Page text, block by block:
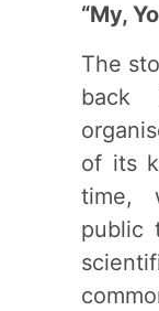
“My,
The
back
of its
time,
public